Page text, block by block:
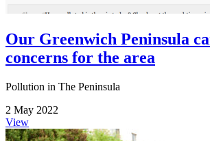
Our Greenwich Peninsula
concerns for the area
Pollution in The Peninsula
2 May 2022
View